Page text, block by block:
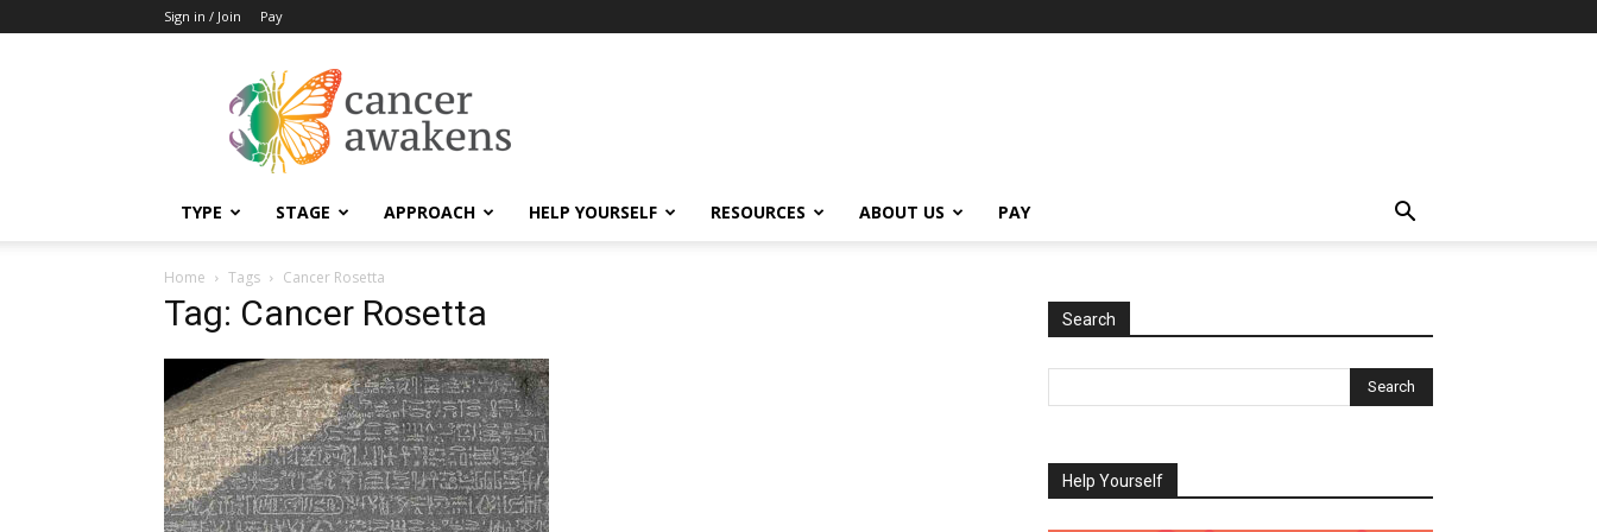
Sign in / Join Pay
Awakens
TYPE STAGE APPROACH HELP YOURSELF RESOURCES ABOUT US PAY
Home Tags Cancer Rosetta
Tag: Cancer Rosetta Search
Help Yourself